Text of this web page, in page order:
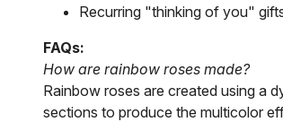
Recurring "thinking of you"
FAQs:
How are rainbow roses made?
Rainbow roses are created using a
sections to produce the multicolor